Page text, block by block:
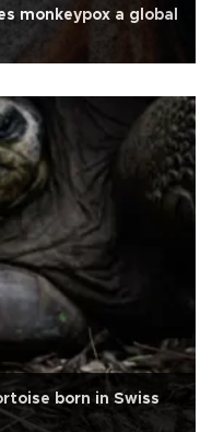
monkeypox a global
born in Swiss